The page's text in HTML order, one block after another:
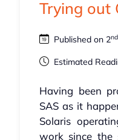
Trying out
Published on 2nd
Estimated
Having been
SAS as it
Solaris
work since